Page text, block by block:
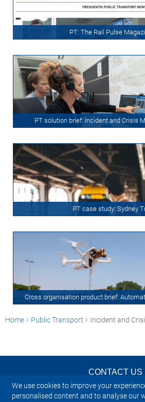
We use cookies to improve your
personalised content and to analyse our
PT: The Rail Pulse
PT solution brief: Incident and Crisis
PT case study: Sydney
Cross organisation product brief:
Home Public Transport Incident and
CONTACT US
NEWSLETTER